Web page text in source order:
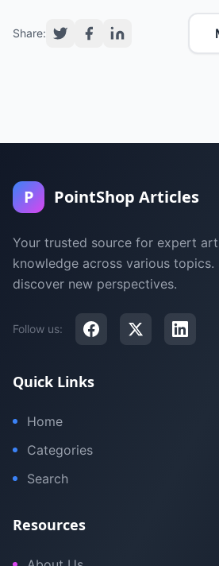
Share:
P PointShop Articles
Your trusted source for expert
knowledge across various
discover new perspectives.
Follow us:
Quick Links
Home
Categories
Search
Resources